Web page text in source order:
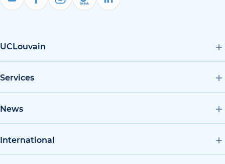
UCLouvain
Services
News
International